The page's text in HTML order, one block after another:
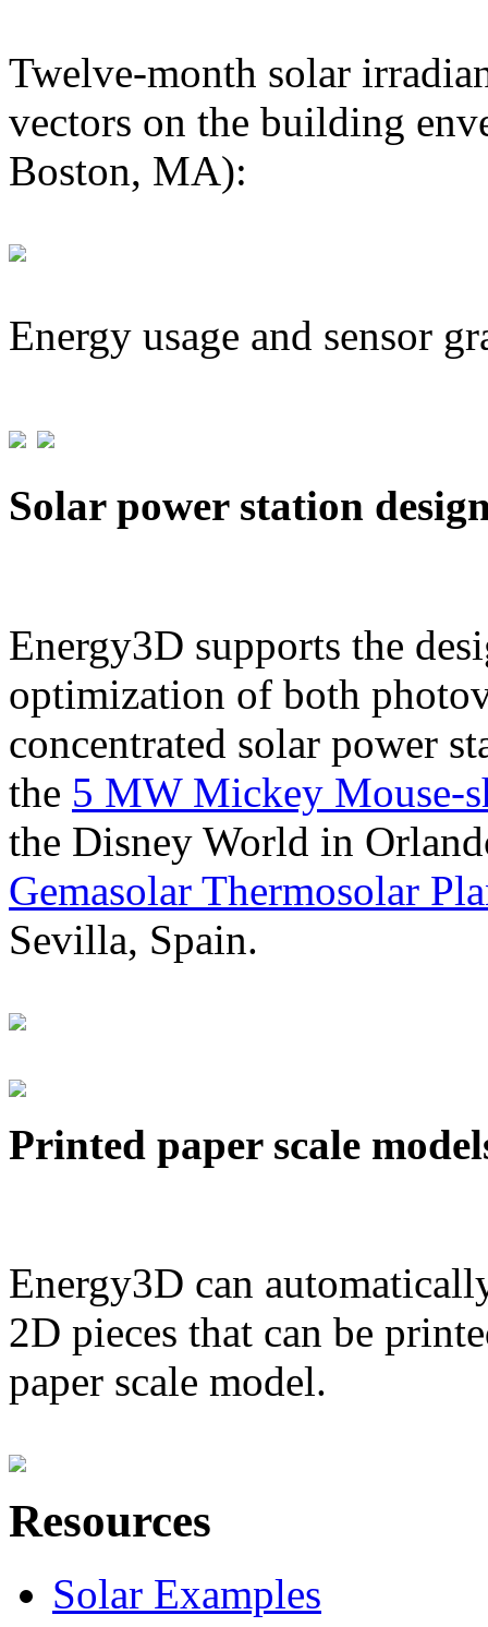
Twelve-month solar
vectors on the building
Boston, MA):
Energy usage and sensor
Solar power station
Energy3D supports the
optimization of both
concentrated solar power
the 5 MW Mickey Mouse-
the Disney World in
Gemasolar Thermosolar
Sevilla, Spain.
Printed paper scale
Energy3D can
2D pieces that can be
paper scale model.
Resources
Solar Examples